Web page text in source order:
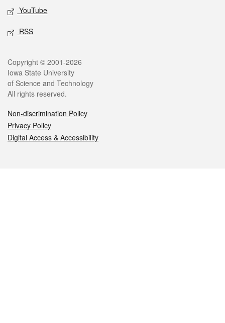
YouTube
RSS
Legal
Copyright © 2001-2026
Iowa State University
of Science and Technology
All rights reserved.
Non-discrimination Policy
Privacy Policy
Digital Access & Accessibility